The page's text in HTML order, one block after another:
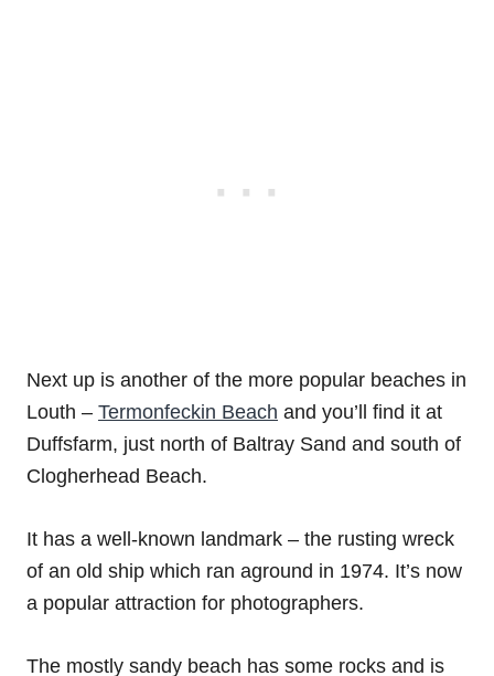
Next up is another of the more popular beaches in
Louth – Termonfeckin Beach and you’ll find it at
Duffsfarm, just north of Baltray Sand and south of
Clogherhead Beach.
It has a well-known landmark – the rusting wreck
of an old ship which ran aground in 1974. It’s now
a popular attraction for photographers.
The mostly sandy beach has some rocks and is